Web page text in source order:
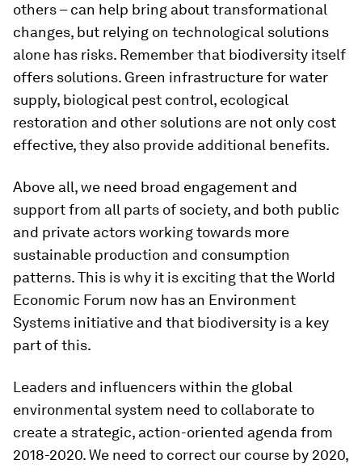
others – can help bring about transformational
changes, but relying on technological solutions
alone has risks. Remember that biodiversity itself
offers solutions. Green infrastructure for water
supply, biological pest control, ecological
restoration and other solutions are not only cost
effective, they also provide additional benefits.
Above all, we need broad engagement and
support from all parts of society, and both public
and private actors working towards more
sustainable production and consumption
patterns. This is why it is exciting that the World
Economic Forum now has an Environment
Systems initiative and that biodiversity is a key
part of this.
Leaders and influencers within the global
environmental system need to collaborate to
create a strategic, action-oriented agenda from
2018-2020. We need to correct our course by 2020,